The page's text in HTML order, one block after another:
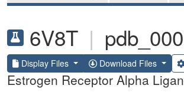
6V8T |
Display Files Download Files
Estrogen Receptor Alpha